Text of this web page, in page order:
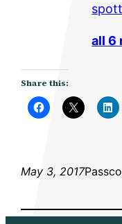
all 6
Share this:
May 3, 2017